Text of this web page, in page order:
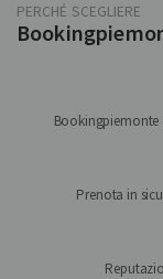
PERCHÉ SCEGLIERE
Bookingpiemonte
Prenota in